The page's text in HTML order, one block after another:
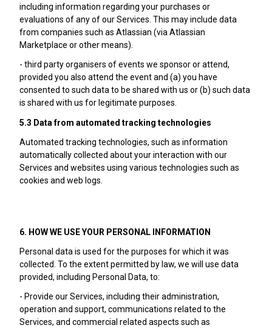
including information regarding your purchases or
evaluations of any of our Services. This may include data
from companies such as Atlassian (via Atlassian
Marketplace or other means).
- third party organisers of events we sponsor or attend,
provided you also attend the event and (a) you have
consented to such data to be shared with us or (b) such data
is shared with us for legitimate purposes.
5.3 Data from automated tracking technologies
Automated tracking technologies, such as information
automatically collected about your interaction with our
Services and websites using various technologies such as
cookies and web logs.
6. HOW WE USE YOUR PERSONAL INFORMATION
Personal data is used for the purposes for which it was
collected. To the extent permitted by law, we will use data
provided, including Personal Data, to:
- Provide our Services, including their administration,
operation and support, communications related to the
Services, and commercial related aspects such as